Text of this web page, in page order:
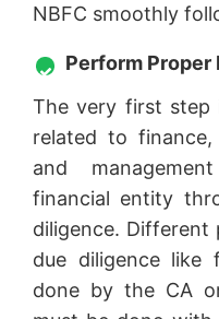
NBFC smoothly
Perform Proper
The very first step
related to
and
financial entity
diligence. Different
due diligence like
done by the CA